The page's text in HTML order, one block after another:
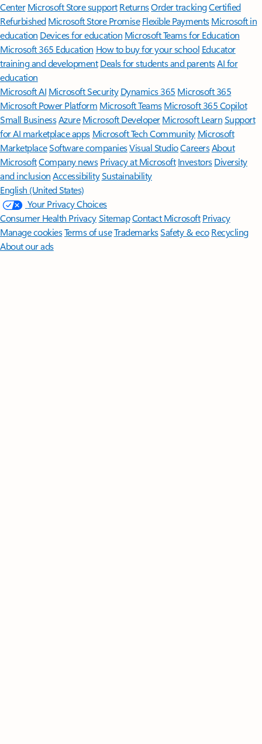
Center Microsoft Store support ReturnsOrder trackingCertified
Refurbished Microsoft Store Promise Flexible Payments Microsoft in
education Devices for education Microsoft Teams for Education
Microsoft 365 Education How to buy for your school Educator
training and development Deals for students and parentsAI for
education
Microsoft AI Microsoft Security Dynamics 365 Microsoft 365
Microsoft Power Platform Microsoft TeamsMicrosoft 365 Copilot
Small BusinessAzure Microsoft DeveloperMicrosoft LearnSupport
for AI marketplace apps Microsoft Tech Community Microsoft
MarketplaceSoftware companiesVisual StudioCareersAbout
MicrosoftCompany news Privacy at Microsoft Investors Diversity
and inclusion AccessibilitySustainability
English (United States)
Your Privacy Choices
Consumer Health PrivacySitemapContact Microsoft Privacy
Manage cookiesTerms of useTrademarksSafety & eco Recycling
About our ads